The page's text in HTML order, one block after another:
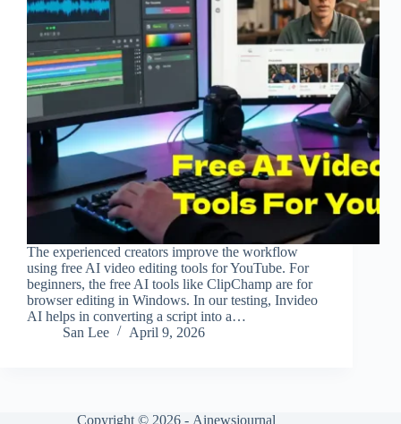
The experienced creators improve the workflow
using free AI video editing tools for YouTube. For
beginners, the free AI tools like ClipChamp are for
browser editing in Windows. In our testing, Invideo
AI helps in converting a script into a…
San Lee
April 9, 2026
Copyright © 2026 - Ainewsjournal